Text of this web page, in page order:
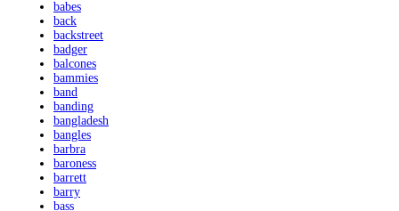
babes
back
backstreet
badger
balcones
bammies
band
banding
bangladesh
bangles
barbra
baroness
barrett
barry
bass